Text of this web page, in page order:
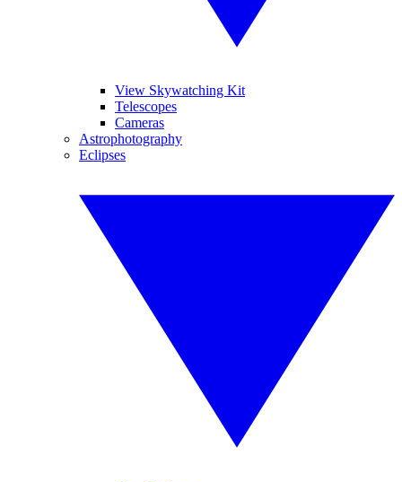
View Skywatching Kit
Telescopes
Cameras
Astrophotography
Eclipses